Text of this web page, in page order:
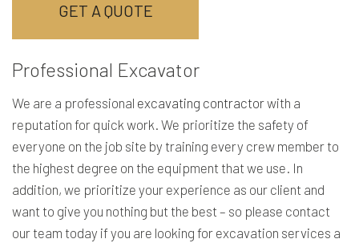
GET A QUOTE
Professional Excavator
We are a professional excavating contractorwith a
reputation for quick work. We prioritize the safety of
everyone on the job site by training every crew member to
the highest degree on the equipment that we use. In
addition, we prioritize your experience as our client and
want to give you nothing but the best – so please contact
our team today if you are looking for excavation services a